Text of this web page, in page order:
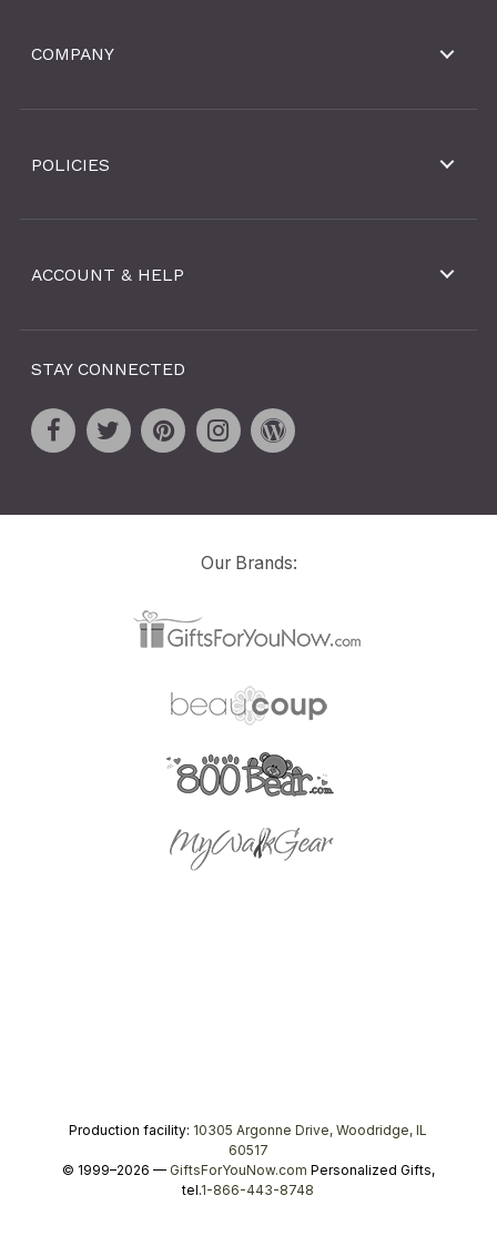
COMPANY
POLICIES
ACCOUNT & HELP
STAY CONNECTED
Our Brands:
Production facility: 10305 Argonne Drive, Woodridge, IL
60517
© 1999–2026 — GiftsForYouNow.com Personalized Gifts,
tel.1-866-443-8748